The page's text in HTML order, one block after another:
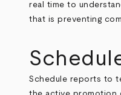
real time to
that is preventing
Schedule reports to